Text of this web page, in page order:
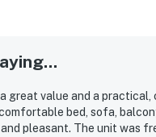
great value and a
bed, sofa,
pleasant. The unit was